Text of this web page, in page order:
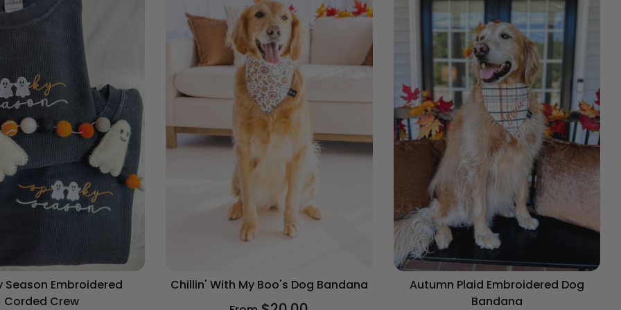
Chihuahua
Cocker Spaniel
Corgi
Dachshund
Dalmatian
Doberman
German Shepherd
Season Embroidered
Corded Crew
Chillin' With My Boo's Dog Bandana
Autumn Plaid Embroidered Dog
Bandana